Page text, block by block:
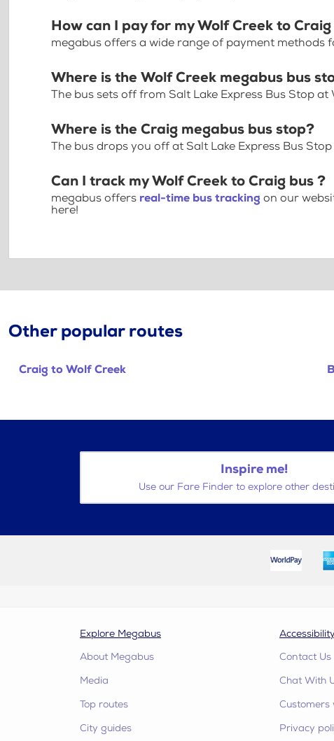
How can I pay for my Wolf Creek to
megabus offers a wide range of payment methods
Where is the Wolf Creek megabus bus
The bus sets off from Salt Lake Express Bus Stop
Where is the Craig megabus bus stop?
The bus drops you off at Salt Lake Express Bus
Can I track my Wolf Creek to Craig bus ?
megabus offers real-time bus tracking on our
here!
Other popular routes
Craig to Wolf Creek
Inspire me!
Use our Fare Finder to explore other
Explore Megabus
About Megabus
Media
Top routes
City guides
Accessibility
Contact Us
Chat With
Customers
Privacy